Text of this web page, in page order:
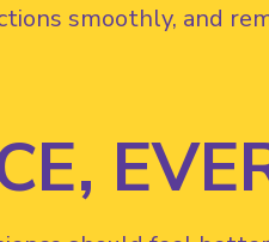
smoothly, and